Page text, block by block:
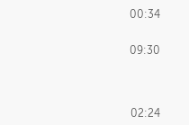
00:34
09:30
02:24